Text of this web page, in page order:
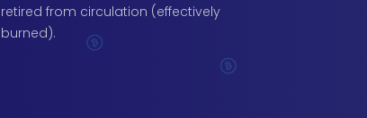
retired from circulation (effectively
burned).